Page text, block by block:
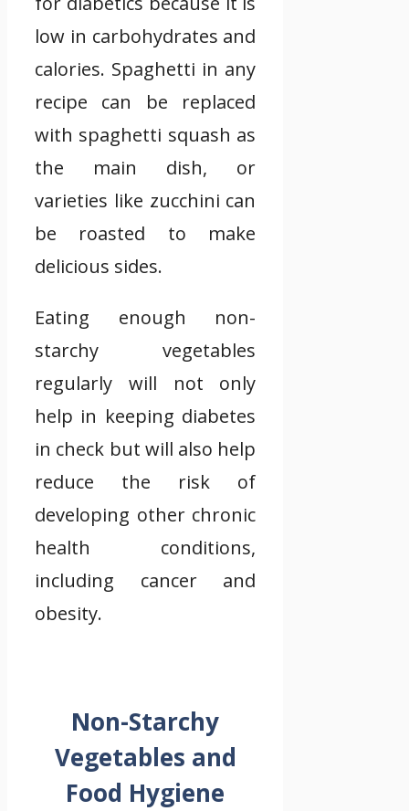
low in carbohydrates and
calories. Spaghetti in any
recipe can be replaced
with spaghetti squash as
the main dish, or
varieties like zucchini can
be roasted to make
delicious sides.
Eating enough non-
starchy vegetables
regularly will not only
help in keeping diabetes
in check but will also help
reduce the risk of
developing other chronic
health conditions,
including cancer and
obesity.
Non-Starchy
Vegetables and
Food Hygiene